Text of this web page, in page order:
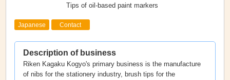
Tips of oil-based paint markers
Japanese Contact
Description of business
Riken Kagaku Kogyo's primary business is the manufacture
of nibs for the stationery industry, brush tips for the